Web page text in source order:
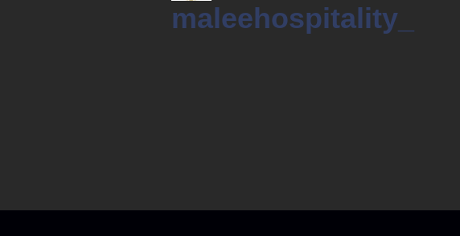
maleehospitality_